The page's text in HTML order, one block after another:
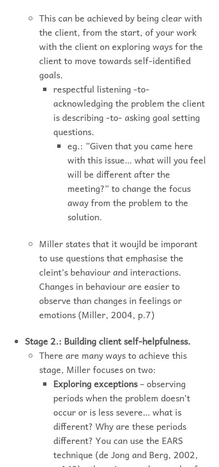
This can be achieved by being clear with
the client, from the start, of your work
with the client on exploring ways for the
client to move towards self-identified
goals.
respectful listening -to-
acknowledging the problem the client
is describing -to- asking goal setting
questions.
eg.: “Given that you came here
with this issue… what will you feel
will be different after the
meeting?” to change the focus
away from the problem to the
solution.
Miller states that it woujld be imporant
to use questions that emphasise the
cleint’s behaviour and interactions.
Changes in behaviour are easier to
observe than changes in feelings or
emotions (Miller, 2004, p.7)
Stage 2.: Building client self-helpfulness.
There are many ways to achieve this
stage, Miller focuses on two:
Exploring exceptions– observing
periods when the problem doesn’t
occur or is less severe… what is
different? Why are these periods
different? You can use the EARS
technique (de Jong and Berg, 2002,